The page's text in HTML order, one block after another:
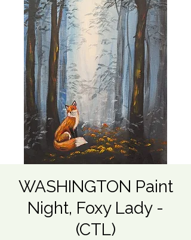
WASHINGTON Paint
Night, Foxy Lady -
(CTL)